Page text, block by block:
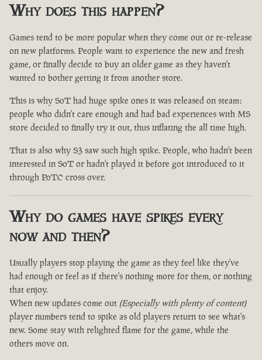
Why does this happen?
Games tend to be more popular when they come out or re-release
on new platforms. People want to experience the new and fresh
game, or finally decide to buy an older game as they haven't
wanted to bother getting it from another store.
This is why SoT had huge spike ones it was released on steam:
people who didn't care enough and had bad experiences with MS
store decided to finally try it out, thus inflating the all time high.
That is also why S3 saw such high spike. People, who hadn't been
interested in SoT or hadn't played it before got introduced to it
through PoTC cross over.
Why do games have spikes every
now and then?
Usually players stop playing the game as they feel like they've
had enough or feel as if there's nothing more for them, or nothing
that enjoy.
When new updates come out (Especially with plenty of content)
player numbers tend to spike as old players return to see what's
new. Some stay with relighted flame for the game, while the
others move on.